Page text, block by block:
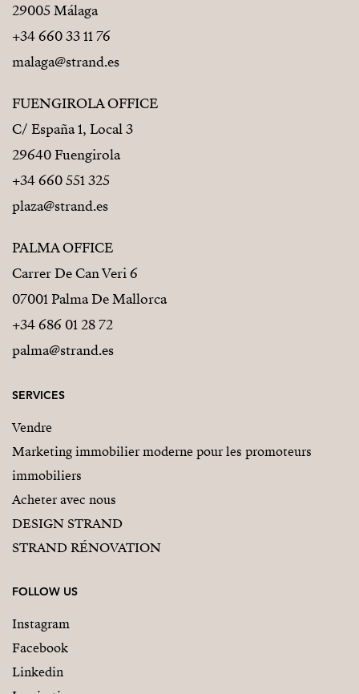
29005 Málaga
+34 660 33 11 76
malaga@strand.es
FUENGIROLA OFFICE
C/ España 1, Local 3
29640 Fuengirola
+34 660 551 325
plaza@strand.es
PALMA OFFICE
Carrer De Can Veri 6
07001 Palma De Mallorca
+34 686 01 28 72
palma@strand.es
SERVICES
Vendre
Marketing immobilier moderne pour les promoteurs
immobiliers
Acheter avec nous
DESIGN STRAND
STRAND RÉNOVATION
FOLLOW US
Instagram
Facebook
Linkedin